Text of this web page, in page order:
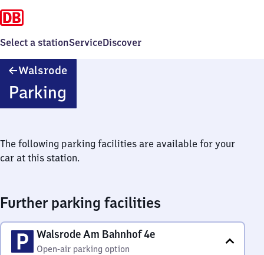
Select a stationServiceDiscover
Walsrode
Parking
The following parking facilities are available for your
car at this station.
Further parking facilities
Walsrode Am Bahnhof 4e
Open-air parking option